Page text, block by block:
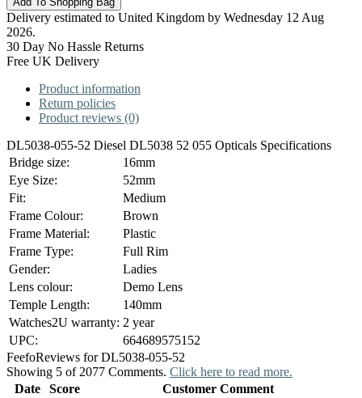
Delivery estimated to United Kingdom by Wednesday 12 Aug
2026.
30 Day No Hassle Returns
Free UK Delivery
Product information
Return policies
Product reviews (0)
DL5038-055-52 Diesel DL5038 52 055 Opticals Specifications
Bridge size:
16mm
Eye Size:
52mm
Fit:
Medium
Frame Colour:
Brown
Frame Material:
Plastic
Frame Type:
Full Rim
Gender:
Ladies
Lens colour:
Demo Lens
Temple Length:
140mm
Watches2U warranty: 2 year
UPC:
664689575152
FeefoReviews for DL5038-055-52
Showing 5 of 2077 Comments. Click here to read more.
Date
Score
Customer Comment